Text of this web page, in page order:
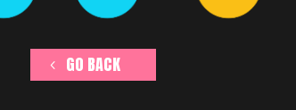
GO BACK